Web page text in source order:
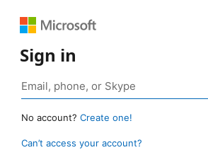
Sign in
No account? Create one!
Can’t access your account?